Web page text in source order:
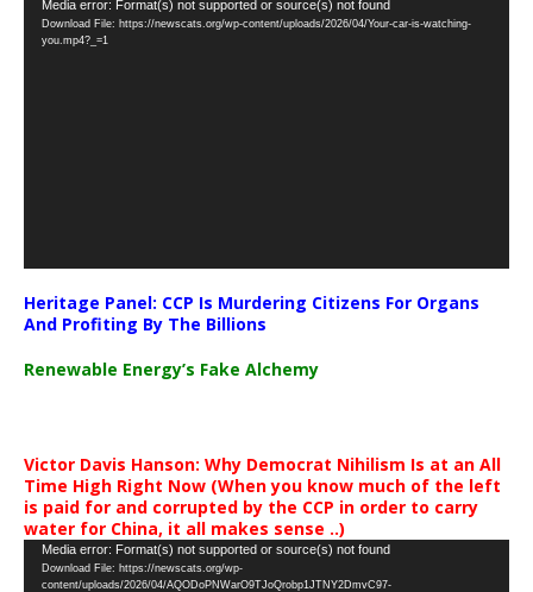
Video
Player
Media error: Format(s) not supported or source(s) not found
Download File: https://newscats.org/wp-content/uploads/2026/04/Your-car-is-watching-
you.mp4?_=1
Heritage Panel: CCP Is Murdering Citizens For Organs
And Profiting By The Billions
Renewable Energy’s Fake Alchemy
Victor Davis Hanson: Why Democrat Nihilism Is at an All
Time High Right Now (When you know much of the left
is paid for and corrupted by the CCP in order to carry
water for China, it all makes sense ..)
Video
Player
Media error: Format(s) not supported or source(s) not found
Download File: https://newscats.org/wp-
content/uploads/2026/04/AQODoPNWarO9TJoQrobp1JTNY2DmvC97-